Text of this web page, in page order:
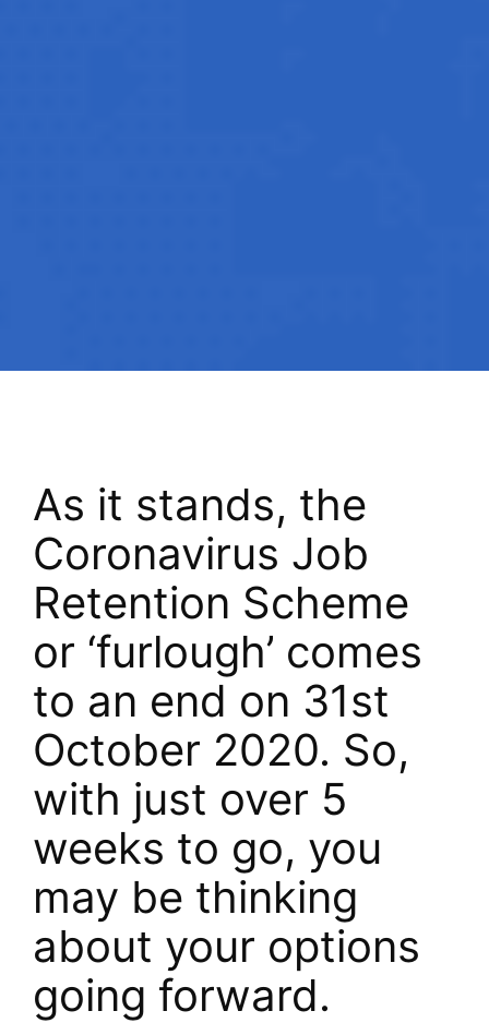
As it stands, the
Coronavirus Job
Retention Scheme
or ‘furlough’ comes
to an end on 31st
October 2020. So,
with just over 5
weeks to go, you
may be thinking
about your options
going forward.